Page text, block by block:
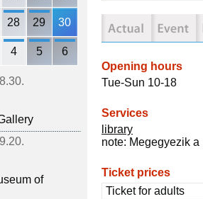
28 29 30
4 5 6
of
Opening hours
Tue-Sun 10-18
Services
library
note: Megegyezik
Ticket prices
Ticket for adults